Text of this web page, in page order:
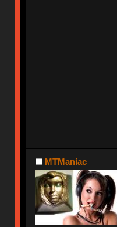
MTManiac